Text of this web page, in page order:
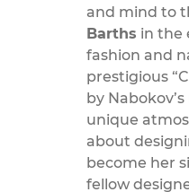
and mind to
Barths in the
fashion and
prestigious
by
unique
about
become her
fellow